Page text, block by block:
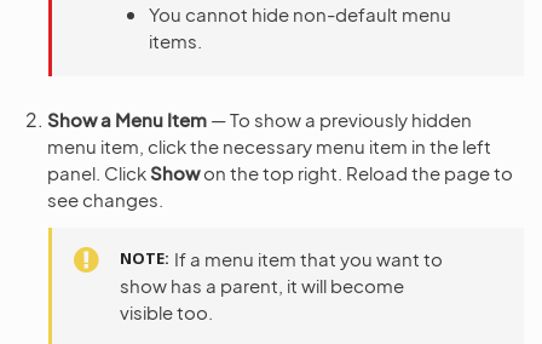
You cannot hide non-default menu
items.
Show a Menu Item — To show a previously hidden
menu item, click the necessary menu item in the left
panel. ClickShowon the top right. Reload the page to
see changes.
NOTE If a menu item that you want to
show has a parent, it will become
visible too.